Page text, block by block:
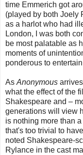
time Emmerich got
(played by both Joely
as a harlot who had
London, I was both
be most palatable as
moments of
ponderous to
As Anonymous
what the effect of the
Shakespeare and –
generations will view
is nothing more than
that's too trivial to
noted Shakespeare-
Rylance in the cast